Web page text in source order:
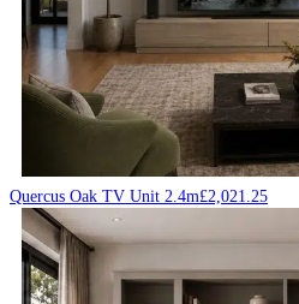
Quercus Oak TV Unit 2.4m£2,021.25